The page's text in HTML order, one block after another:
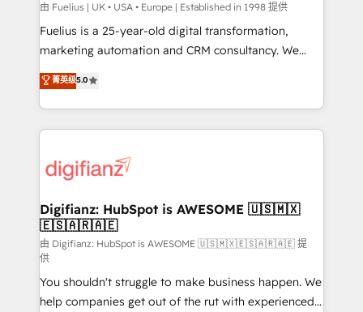
can support public sector companies as well the
other ones listed in our profile. Our services: -
HubSpot implementation - HubSpot CMS website
is there for you to: - Grow revenue, and run your
business more efficiently - Build stronger
more people - Get the most out of your HubSpot
investment
由 Fuelius | UK • USA • Europe | Established in 1998 提供
Fuelius is a 25-year-old digital transformation,
marketing automation and CRM consultancy. We
enable mid-market and enterprise clients to
maximise their return from digital and fuel their
growth. We modernise platforms, streamline
operations that are causing inefficiencies, improve
supercharge revenue operations Key services: • CRM
Transformation / Web Development • RevOps &
Sales Consulting • Marketing Automation What
makes us different? 🚀 Top 0.5% of global HubSpot
agencies ⚙️ The strongest technical ability and
integration capabilities 💼 Consultative, long-term
partners who will embed ourselves into your
菁英级5.0
Digifianz: HubSpot is AWESOME 🇺🇸🇲🇽
🇪🇸🇦🇷🇦🇪
由 Digifianz: HubSpot is AWESOME 🇺🇸🇲🇽🇪🇸🇦🇷🇦🇪 提
供
You shouldn't struggle to make business happen. We
help companies get out of the rut with experienced,